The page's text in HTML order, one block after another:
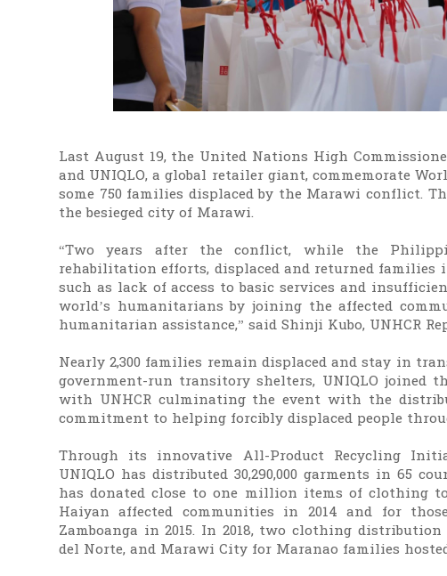
Last August 19, the United Nations High
and UNIQLO, a global retailer giant, commemorate
some 750 families displaced by the Marawi conflict.
the besieged city of Marawi.
“Two years after the conflict, while the
rehabilitation efforts, displaced and returned
such as lack of access to basic services and
world’s humanitarians by joining the affected
humanitarian assistance,” said Shinji Kubo, UNHCR
Nearly 2,300 families remain displaced and stay in
government-run transitory shelters, UNIQLO joined
with UNHCR culminating the event with the
commitment to helping forcibly displaced people
Through its innovative All-Product Recycling
UNIQLO has distributed 30,290,000 garments in 65
has donated close to one million items of clothing
Haiyan affected communities in 2014 and for
Zamboanga in 2015. In 2018, two clothing
del Norte, and Marawi City for Maranao families